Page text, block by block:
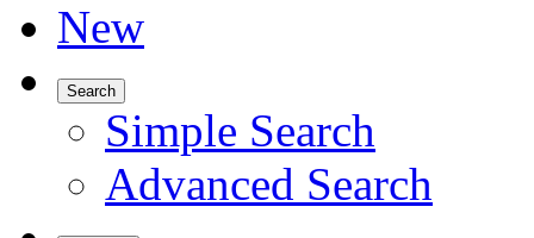
New
Search
Simple Search
Advanced Search